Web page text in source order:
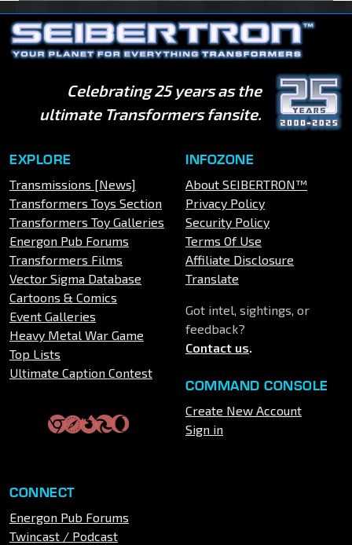
Celebrating 25 years as the
ultimate Transformers fansite.
EXPLORE
Transmissions [News]
Transformers Toys Section
Transformers Toy Galleries
Energon Pub Forums
Transformers Films
Vector Sigma Database
Cartoons & Comics
Event Galleries
Heavy Metal War Game
Top Lists
Ultimate Caption Contest
INFOZONE
About SEIBERTRON™
Privacy Policy
Security Policy
Terms Of Use
Affiliate Disclosure
Translate
Got intel, sightings, or
feedback?
Contact us.
COMMAND CONSOLE
Create New Account
Sign in
CONNECT
Energon Pub Forums
Twincast / Podcast